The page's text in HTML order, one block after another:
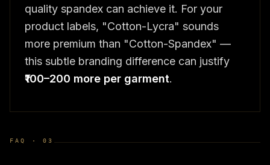
quality spandex can achieve it. For your
product labels, "Cotton-Lycra" sounds
more premium than "Cotton-Spandex" —
this subtle branding difference can justify
₹100–200 more per garment.
FAQ ·03